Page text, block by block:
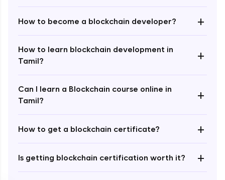
How to become a blockchain developer? +
How to learn blockchain development in
Tamil?
+
Can I learn a Blockchain course online in
Tamil?
+
How to get a blockchain certificate? +
Is getting blockchain certification worth it?
+